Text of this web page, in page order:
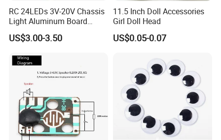
The use of high-quality materials, clean health, widely
Beautiful shape
Beautiful appearance, diverse shapes, color variable
durable
Easy to break, easy to change, corrosion-resistant, easy to
RC 24LEDs 3V-20V Chassis
Light Aluminum Board
W/Constant
Voltage/Current PCB Purple
US$3.00-3.50
11.5 Inch Doll Accessories
Girl Doll Head
US$0.05-0.07